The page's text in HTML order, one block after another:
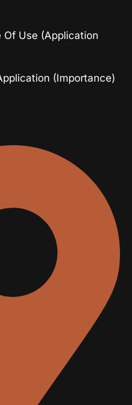
Use (Application
(Importance)